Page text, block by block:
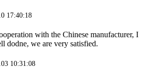
17:40:18
with the Chinese manufacturer, I
dodne, we are very satisfied.
10:31:08